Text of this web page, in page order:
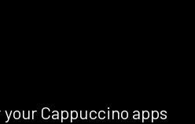
Cappuccino apps